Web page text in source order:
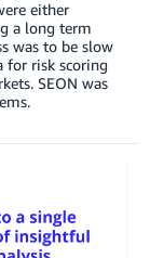
either
a long term
was to be slow
for risk scoring
SEON was